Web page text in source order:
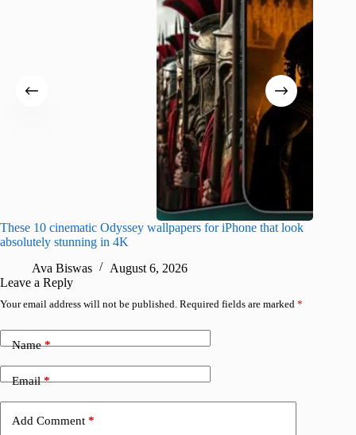
These 10 cinematic Odyssey wallpapers for iPhone that look
absolutely stunning in 4K
Ava Biswas
August 6, 2026
Leave a Reply
Your email address will not be published. Required fields are marked *
Name*
Email*
Add Comment *